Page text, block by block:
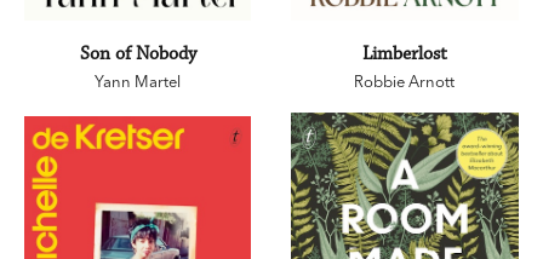
Son of Nobody
Yann Martel
Limberlost
Robbie Arnott